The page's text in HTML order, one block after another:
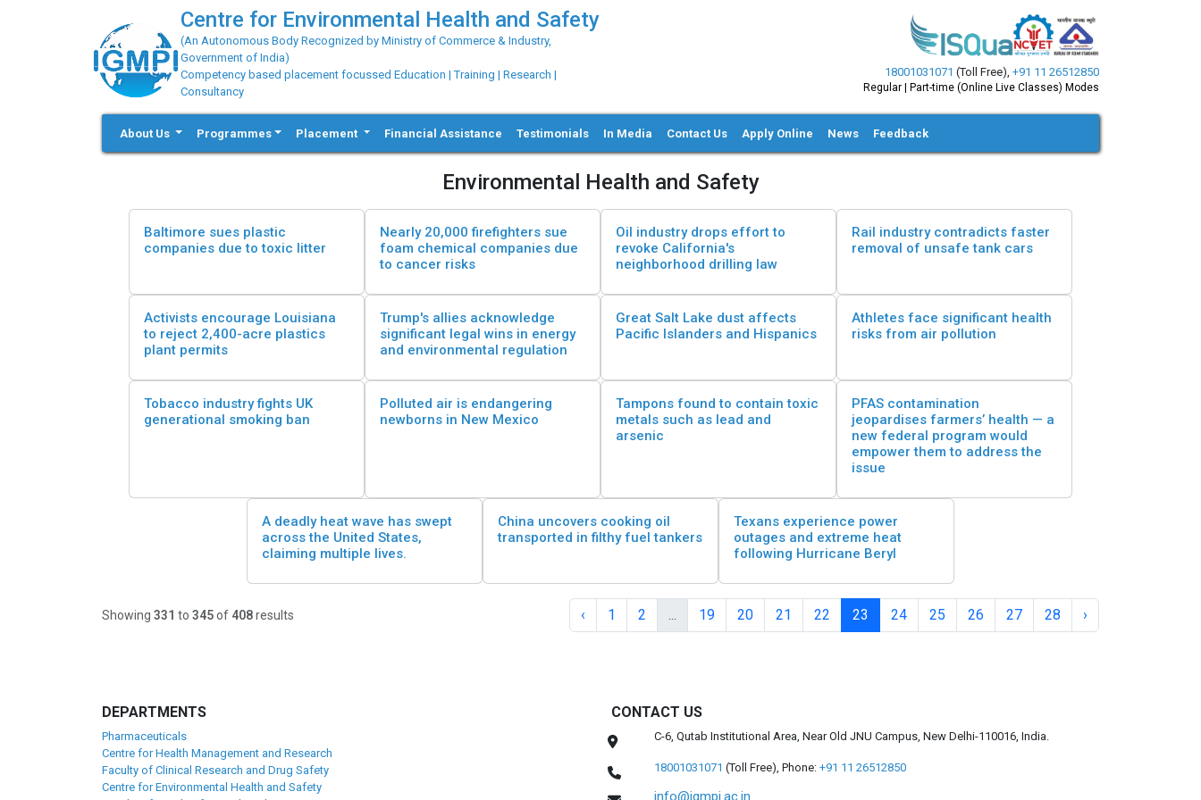
Centre for Environmental Health and Safety
(An Autonomous Body Recognized by Ministry of Commerce & Industry,
Government of India)
Competency based placement focussed Education | Training | Research |
Consultancy
18001031071 (Toll Free), +91 11 26512850
Regular | Part-time (Online Live Classes) Modes
About Us Programmes Placement Financial Assistance Testimonials In Media Contact Us Apply Online News Feedback
Environmental Health and Safety
Baltimore sues plastic
companies due to toxic litter
Nearly 20,000 firefighters sue
foam chemical companies due
to cancer risks
Oil industry drops effort to
revoke California's
neighborhood drilling law
Rail industry contradicts faster
removal of unsafe tank cars
Activists encourage Louisiana
to reject 2,400-acre plastics
plant permits
Trump's allies acknowledge
significant legal wins in energy
and environmental regulation
Great Salt Lake dust affects
Pacific Islanders and Hispanics
Athletes face significant health
risks from air pollution
Tobacco industry fights UK
generational smoking ban
Polluted air is endangering
newborns in New Mexico
Tampons found to contain toxic
metals such as lead and
arsenic
PFAS contamination
jeopardises farmers’ health — a
new federal program would
empower them to address the
issue
A deadly heat wave has swept
across the United States,
claiming multiple lives.
China uncovers cooking oil
transported in filthy fuel tankers
Texans experience power
outages and extreme heat
following Hurricane Beryl
Showing 331 to 345of 408results ‹ 1 2 ... 19 20 21 22 23 24 25 26 27 28 ›
DEPARTMENTS
Pharmaceuticals
Centre for Health Management and Research
Faculty of Clinical Research and Drug Safety
Centre for Environmental Health and Safety
CONTACT US
C-6, Qutab Institutional Area, Near Old JNU Campus, New Delhi-110016, India.
18001031071 (Toll Free), Phone: +91 11 26512850
info@igmpi.ac.in